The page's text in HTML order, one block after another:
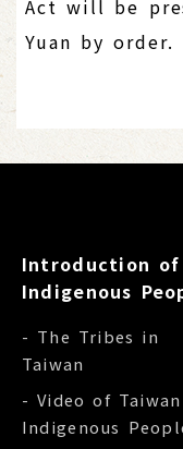
Act will be
Yuan by order.
Introduction of
Indigenous
- The Tribes in
Taiwan
- Video of Taiwan
Indigenous